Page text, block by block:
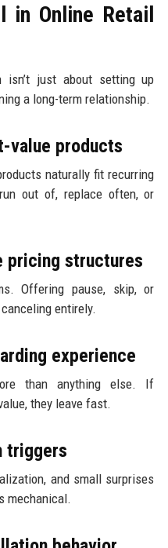
in Online Retail
isn’t just about setting up
a long-term relationship.
value products
naturally fit recurring
out of, replace often, or
pricing structures
Offering pause, skip, or
entirely.
experience
than anything else. If
they leave fast.
triggers
and small surprises
mechanical.